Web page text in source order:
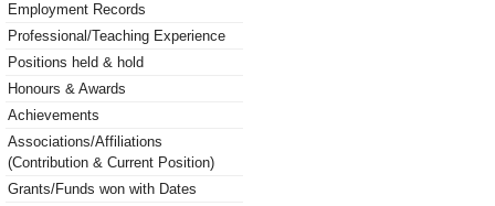
Employment Records
Professional/Teaching Experience
Positions held & hold
Honours & Awards
Achievements
Associations/Affiliations
(Contribution & Current Position)
Grants/Funds won with Dates